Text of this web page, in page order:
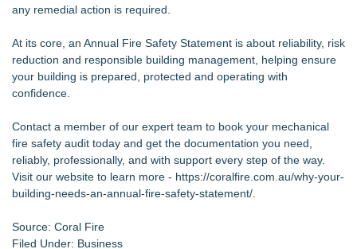
any remedial action is required.
At its core, an Annual Fire Safety Statement is about reliability, risk
reduction and responsible building management, helping ensure
your building is prepared, protected and operating with
confidence.
Contact a member of our expert team to book your mechanical
fire safety audit today and get the documentation you need,
reliably, professionally, and with support every step of the way.
Visit our website to learn more - https://coralfire.com.au/why-your-
building-needs-an-annual-fire-safety-statement/
Source: Coral Fire
Filed Under: Business